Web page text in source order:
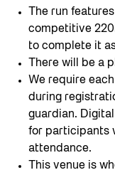
The run
competitive
to complete it
There will be a
We require
during
guardian.
for participants
attendance.
This venue is